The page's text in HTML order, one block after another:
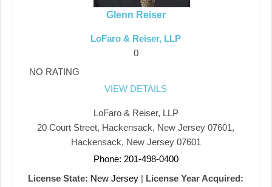
Glenn Reiser
LoFaro & Reiser, LLP
0
NO RATING
VIEW DETAILS
LoFaro & Reiser, LLP
20 Court Street, Hackensack, New Jersey 07601,
Hackensack, New Jersey 07601
Phone: 201-498-0400
License State: New Jersey | License Year Acquired: